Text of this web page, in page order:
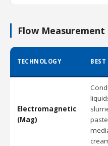
Flow
TECHNOLOGY BEST
Electromagnetic
(Mag)